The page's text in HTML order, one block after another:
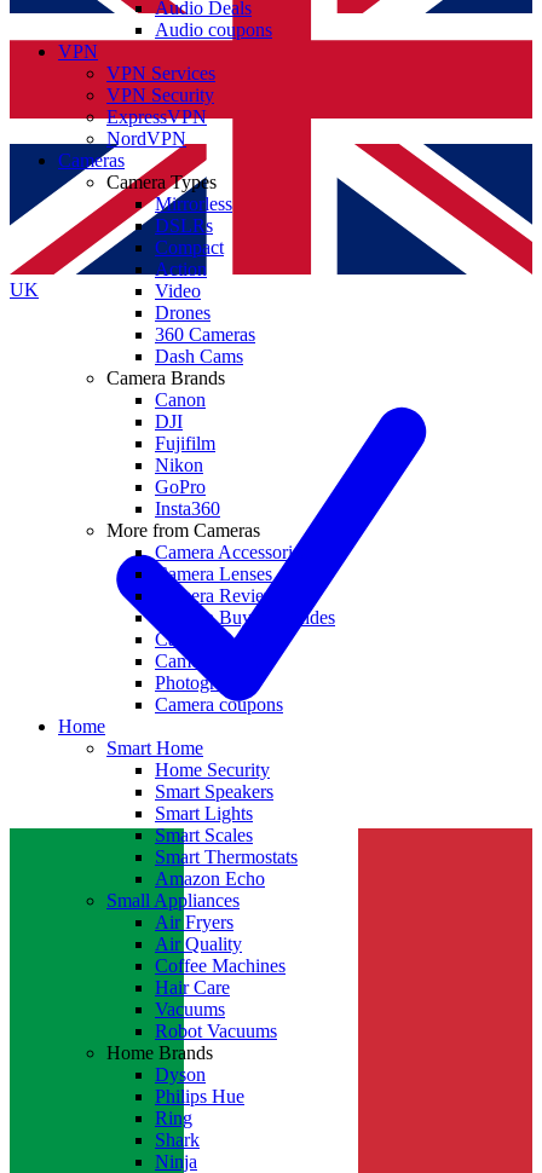
UK
Audio Deals
Audio coupons
VPN
VPN Services
VPN Security
ExpressVPN
NordVPN
Cameras
Camera Types
Mirrorless
DSLRs
Compact
Action
Video
Drones
360 Cameras
Dash Cams
Camera Brands
Canon
DJI
Fujifilm
Nikon
GoPro
Insta360
More from Cameras
Camera Accessories
Camera Lenses
Camera Reviews
Camera Buying Guides
Camera Deals
Camera News
Photography
Camera coupons
Home
Smart Home
Home Security
Smart Speakers
Smart Lights
Smart Scales
Smart Thermostats
Amazon Echo
Small Appliances
Air Fryers
Air Quality
Coffee Machines
Hair Care
Vacuums
Robot Vacuums
Home Brands
Dyson
Philips Hue
Ring
Shark
Ninja